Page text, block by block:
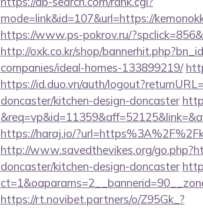
mode=link&id=107&url=https://
https://www.ps-pokrov.ru/
http://oxk.co.kr/shop/
companies/ideal-homes-133899219/
https://id.duo.vn/auth/
doncaster/kitchen-design-doncaster
https://haraj.io/
http://www.savedthevikes.org/
doncaster/kitchen-design-doncaster
https://rt.novibet.partners/o/Z95Gk_?